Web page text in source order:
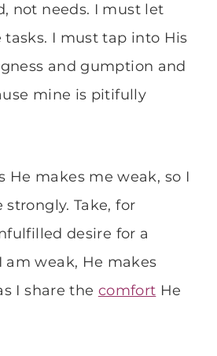
not needs. I must let
tasks. I must tap into His
and gumption and
mine is pitifully
He makes me weak, so I
strongly. Take, for
desire for a
am weak, He makes
I share the comfort He